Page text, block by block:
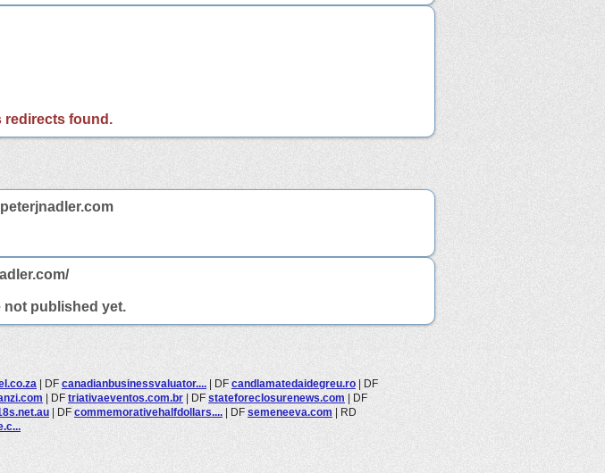
redirects found.
not published yet.
| DF canadianbusinessvaluator.... | DF candlamatedaidegreu.ro | DF
| DF triativaeventos.com.br | DF stateforeclosurenews.com | DF
| DF commemorativehalfdollars.... | DF semeneeva.com | RD